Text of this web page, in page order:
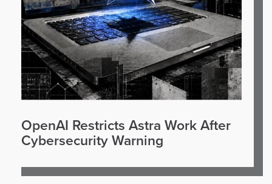
OpenAI Restricts Astra Work After
Cybersecurity Warning